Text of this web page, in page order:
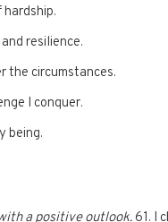
resilience.
the circumstances.
I conquer.
being.
a positive outlook. 61. I